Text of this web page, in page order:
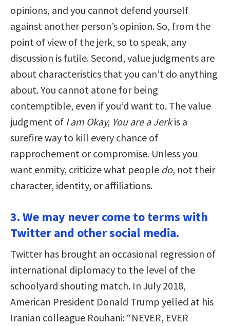
opinions, and you cannot defend yourself
against another person’s opinion. So, from the
point of view of the jerk, so to speak, any
discussion is futile. Second, value judgments are
about characteristics that you can’t do anything
about. You cannot atone for being
contemptible, even if you’d want to. The value
judgment of I am Okay, You are a Jerkis a
surefire way to kill every chance of
rapprochement or compromise. Unless you
want enmity, criticize what people do, not their
character, identity, or affiliations.
3. We may never come to terms with
Twitter and other social media.
Twitter has brought an occasional regression of
international diplomacy to the level of the
schoolyard shouting match. In July 2018,
American President Donald Trump yelled at his
Iranian colleague Rouhani: “NEVER, EVER